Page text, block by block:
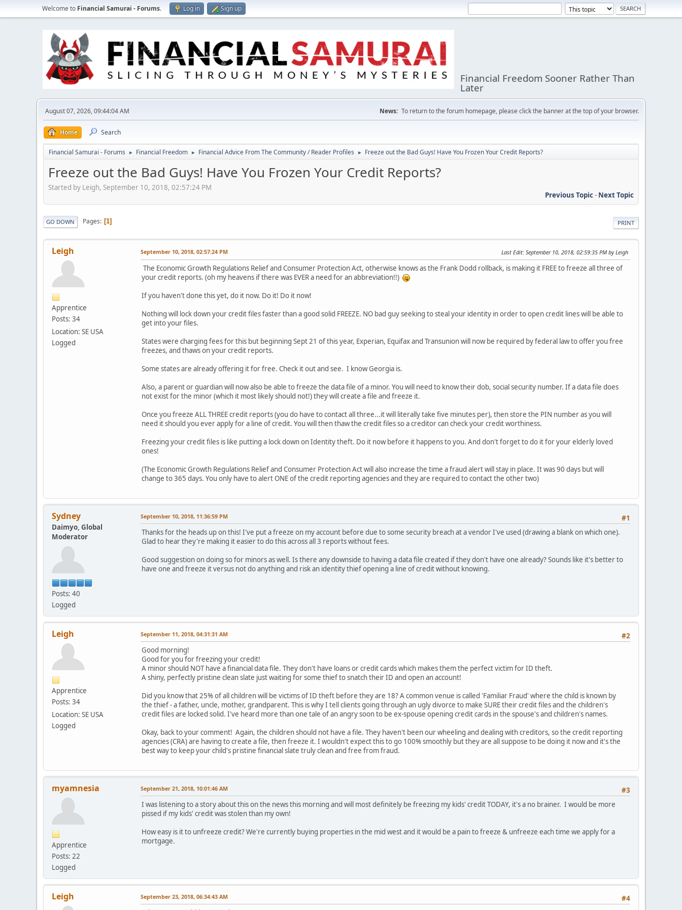
Welcome to Financial Samurai - Forums. Log in Sign up
Financial Freedom Sooner Rather Than
Later
August 07, 2026, 09:44:04 AM News: To return to the forum homepage, please click the banner at the top of your browser.
Home Search
Financial Samurai - Forums ► Financial Freedom ► Financial Advice From The Community / Reader Profiles ► Freeze out the Bad Guys! Have You Frozen Your Credit Reports?
Freeze out the Bad Guys! Have You Frozen Your Credit Reports?
Started by Leigh, September 10, 2018, 02:57:24 PM
Previous Topic- Next Topic
PRINT
GO DOWN Pages 1
Leigh
Apprentice
Posts: 34
Location: SE USA
Logged
September 10, 2018, 02:57:24 PM Last Edit: September 10, 2018, 02:59:35 PM by Leigh
The Economic Growth Regulations Relief and Consumer Protection Act, otherwise knows as the Frank Dodd rollback, is making it FREE to freeze all three of
your credit reports. (oh my heavens if there was EVER a need for an abbreviation!!)
If you haven't done this yet, do it now. Do it! Do it now!
Nothing will lock down your credit files faster than a good solid FREEZE. NO bad guy seeking to steal your identity in order to open credit lines will be able to
get into your files.
States were charging fees for this but beginning Sept 21 of this year, Experian, Equifax and Transunion will now be required by federal law to offer you free
freezes, and thaws on your credit reports.
Some states are already offering it for free. Check it out and see. I know Georgia is.
Also, a parent or guardian will now also be able to freeze the data file of a minor. You will need to know their dob, social security number. If a data file does
not exist for the minor (which it most likely should not!) they will create a file and freeze it.
Once you freeze ALL THREE credit reports (you do have to contact all three...it will literally take five minutes per), then store the PIN number as you will
need it should you ever apply for a line of credit. You will then thaw the credit files so a creditor can check your credit worthiness.
Freezing your credit files is like putting a lock down on Identity theft. Do it now before it happens to you. And don't forget to do it for your elderly loved
ones!
(The Economic Growth Regulations Relief and Consumer Protection Act will also increase the time a fraud alert will stay in place. It was 90 days but will
change to 365 days. You only have to alert ONE of the credit reporting agencies and they are required to contact the other two)
Sydney
Daimyo, Global
Moderator
Posts: 40
Logged
#1
September 10, 2018, 11:36:59 PM
Thanks for the heads up on this! I've put a freeze on my account before due to some security breach at a vendor I've used (drawing a blank on which one).
Glad to hear they're making it easier to do this across all 3 reports without fees.
Good suggestion on doing so for minors as well. Is there any downside to having a data file created if they don't have one already? Sounds like it's better to
have one and freeze it versus not do anything and risk an identity thief opening a line of credit without knowing.
Leigh
Apprentice
Posts: 34
Location: SE USA
Logged
#2
September 11, 2018, 04:31:31 AM
Good morning!
Good for you for freezing your credit!
A minor should NOT have a financial data file. They don't have loans or credit cards which makes them the perfect victim for ID theft.
A shiny, perfectly pristine clean slate just waiting for some thief to snatch their ID and open an account!
Did you know that 25% of all children will be victims of ID theft before they are 18? A common venue is called 'Familiar Fraud' where the child is known by
the thief - a father, uncle, mother, grandparent. This is why I tell clients going through an ugly divorce to make SURE their credit files and the children's
credit files are locked solid. I've heard more than one tale of an angry soon to be ex-spouse opening credit cards in the spouse's and children's names.
Okay, back to your comment! Again, the children should not have a file. They haven't been our wheeling and dealing with creditors, so the credit reporting
agencies (CRA) are having to create a file, then freeze it. I wouldn't expect this to go 100% smoothly but they are all suppose to be doing it now and it's the
best way to keep your child's pristine financial slate truly clean and free from fraud.
myamnesia
Apprentice
Posts: 22
Logged
#3
September 21, 2018, 10:01:46 AM
I was listening to a story about this on the news this morning and will most definitely be freezing my kids' credit TODAY, it's a no brainer. I would be more
pissed if my kids' credit was stolen than my own!
How easy is it to unfreeze credit? We're currently buying properties in the mid west and it would be a pain to freeze & unfreeze each time we apply for a
mortgage.
Leigh #4
September 23, 2018, 06:34:43 AM